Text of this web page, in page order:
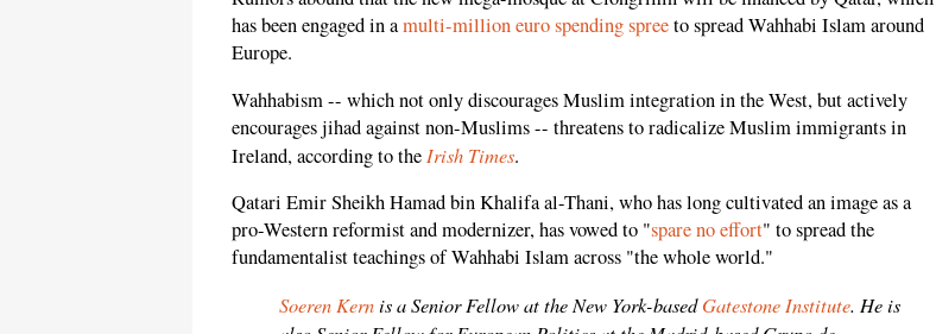
has been engaged in amulti-million euro spending spreeto spread Wahhabi Islam around
Europe.
Wahhabism -- which not only discourages Muslim integration in the West, but actively
encourages jihad against non-Muslims -- threatens to radicalize Muslim immigrants in
Ireland, according to the Irish Times.
Qatari Emir Sheikh Hamad bin Khalifa al-Thani, who has long cultivated an image as a
pro-Western reformist and modernizer, has vowed to "spare no effort" to spread the
fundamentalist teachings of Wahhabi Islam across "the whole world."
Soeren Kernis a Senior Fellow at the New York-basedGatestone Institute. He is